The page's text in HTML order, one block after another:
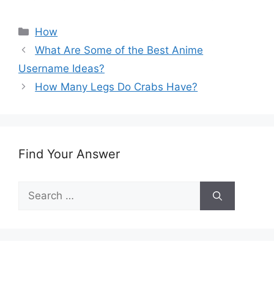
Categories
How
What Are Some of the Best Anime
Username Ideas?
How Many Legs Do Crabs Have?
Find Your Answer
Search
for: